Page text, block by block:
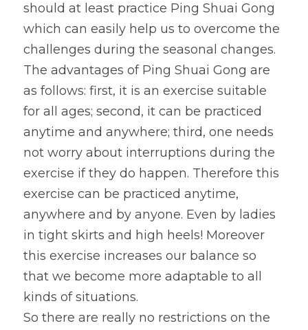
should at least practice Ping Shuai Gong
which can easily help us to overcome the
challenges during the seasonal changes.
The advantages of Ping Shuai Gong are
as follows: first, it is an exercise suitable
for all ages; second, it can be practiced
anytime and anywhere; third, one needs
not worry about interruptions during the
exercise if they do happen. Therefore this
exercise can be practiced anytime,
anywhere and by anyone. Even by ladies
in tight skirts and high heels! Moreover
this exercise increases our balance so
that we become more adaptable to all
kinds of situations.
So there are really no restrictions on the